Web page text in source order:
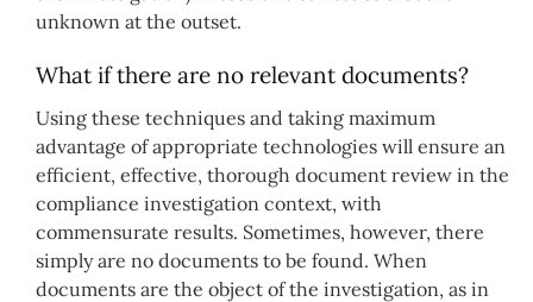
unknown at the outset.
What if there are no relevant documents?
Using these techniques and taking maximum
advantage of appropriate technologies will ensure an
efficient, effective, thorough document review in the
compliance investigation context, with
commensurate results. Sometimes, however, there
simply are no documents to be found. When
documents are the object of the investigation, as in